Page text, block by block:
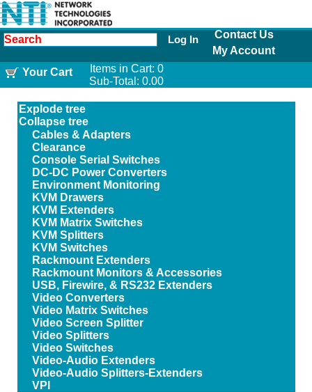
Log In
Contact Us
My Account
Your Cart
Items in Cart: 0
Sub-Total: 0.00
Explode tree
Collapse tree
Cables & Adapters
Clearance
Console Serial Switches
DC-DC Power Converters
Environment Monitoring
KVM Drawers
KVM Extenders
KVM Matrix Switches
KVM Splitters
KVM Switches
Rackmount Extenders
Rackmount Monitors & Accessories
USB, Firewire, & RS232 Extenders
Video Converters
Video Matrix Switches
Video Screen Splitter
Video Splitters
Video Switches
Video-Audio Extenders
Video-Audio Splitters-Extenders
VPI